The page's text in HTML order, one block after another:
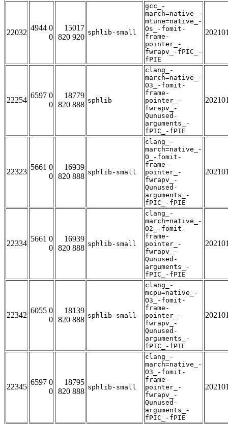
22032
4944 0
0
15017
820 920
sphlib-small
gcc_-
march=native_-
mtune=native_-
Os_-fomit-
frame-
pointer_-
fwrapv_-fPIC_-
fPIE
22254
6597 0
0
18779
820 888 sphlib
clang_-
march=native_-
O3_-fomit-
frame-
pointer_-
fwrapv_-
Qunused-
arguments_-
fPIC_-fPIE
22323
5661 0
0
16939
820 888 sphlib-small
clang_-
march=native_-
O_-fomit-
frame-
pointer_-
fwrapv_-
Qunused-
arguments_-
fPIC_-fPIE
22334
5661 0
0
16939
820 888 sphlib-small
clang_-
march=native_-
O2_-fomit-
frame-
pointer_-
fwrapv_-
Qunused-
arguments_-
fPIC_-fPIE
22342
6055 0
0
18139
820 888 sphlib-small
clang_-
mcpu=native_-
O3_-fomit-
frame-
pointer_-
fwrapv_-
Qunused-
arguments_-
fPIC_-fPIE
22345
6597 0
0
18795
820 888 sphlib-small
clang_-
march=native_-
O3_-fomit-
frame-
pointer_-
fwrapv_-
Qunused-
arguments_-
fPIC_-fPIE